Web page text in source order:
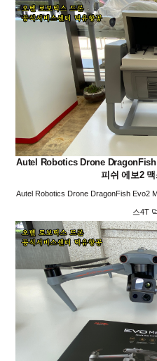
Autel Robotics Drone
피쉬 에보2
Autel Robotics Drone DragonFish Evo2
스4T